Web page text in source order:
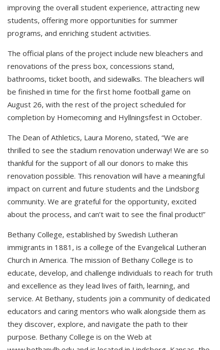
improving the overall student experience, attracting new
students, offering more opportunities for summer
programs, and enriching student activities.
The official plans of the project include new bleachers and
renovations of the press box, concessions stand,
bathrooms, ticket booth, and sidewalks. The bleachers will
be finished in time for the first home football game on
August 26, with the rest of the project scheduled for
completion by Homecoming and Hyllningsfest in October.
The Dean of Athletics, Laura Moreno, stated, “We are
thrilled to see the stadium renovation underway! We are so
thankful for the support of all our donors to make this
renovation possible. This renovation will have a meaningful
impact on current and future students and the Lindsborg
community. We are grateful for the opportunity, excited
about the process, and can’t wait to see the final product!”
Bethany College, established by Swedish Lutheran
immigrants in 1881, is a college of the Evangelical Lutheran
Church in America. The mission of Bethany College is to
educate, develop, and challenge individuals to reach for truth
and excellence as they lead lives of faith, learning, and
service. At Bethany, students join a community of dedicated
educators and caring mentors who walk alongside them as
they discover, explore, and navigate the path to their
purpose. Bethany College is on the Web at